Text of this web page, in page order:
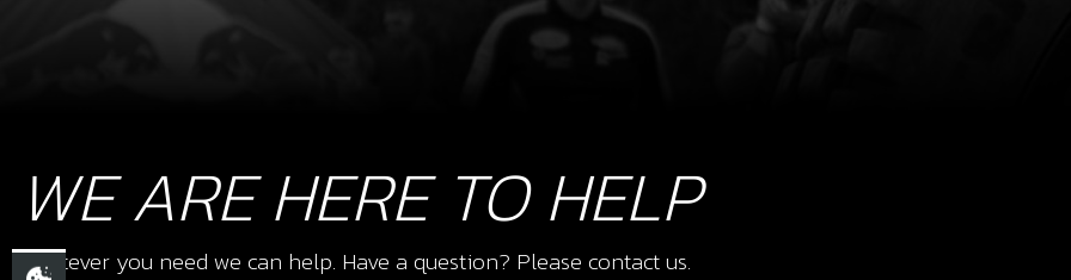
WE ARE HERE TO HELP
Whatever you need we can help. Have a question? Please contact us.